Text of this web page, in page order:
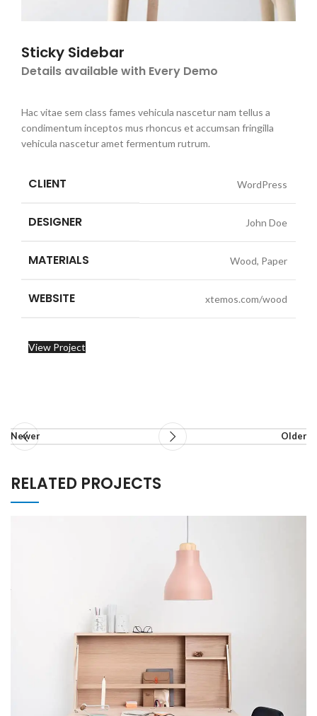
Sticky Sidebar
Details available with Every Demo
Hac vitae sem class fames vehicula nascetur nam tellus a
condimentum inceptos mus rhoncus et accumsan fringilla
vehicula nascetur amet fermentum rutrum.
CLIENT WordPress
DESIGNER John Doe
MATERIALS Wood, Paper
WEBSITE xtemos.com/wood
View Project
Newer Older
RELATED PROJECTS